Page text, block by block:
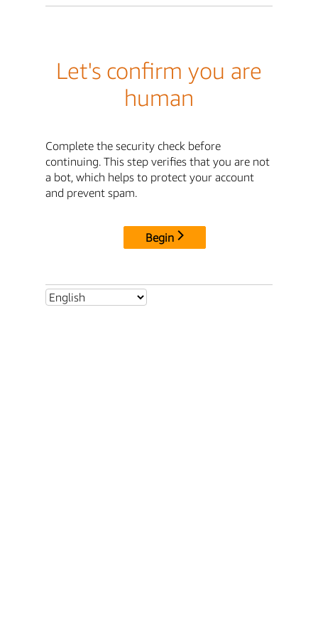
Let's confirm you are
human
Complete the security check before
continuing. This step verifies that you are not
a bot, which helps to protect your account
and prevent spam.
Begin